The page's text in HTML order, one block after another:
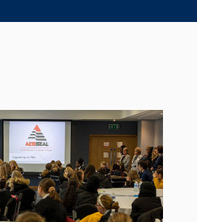
Support
And Standards